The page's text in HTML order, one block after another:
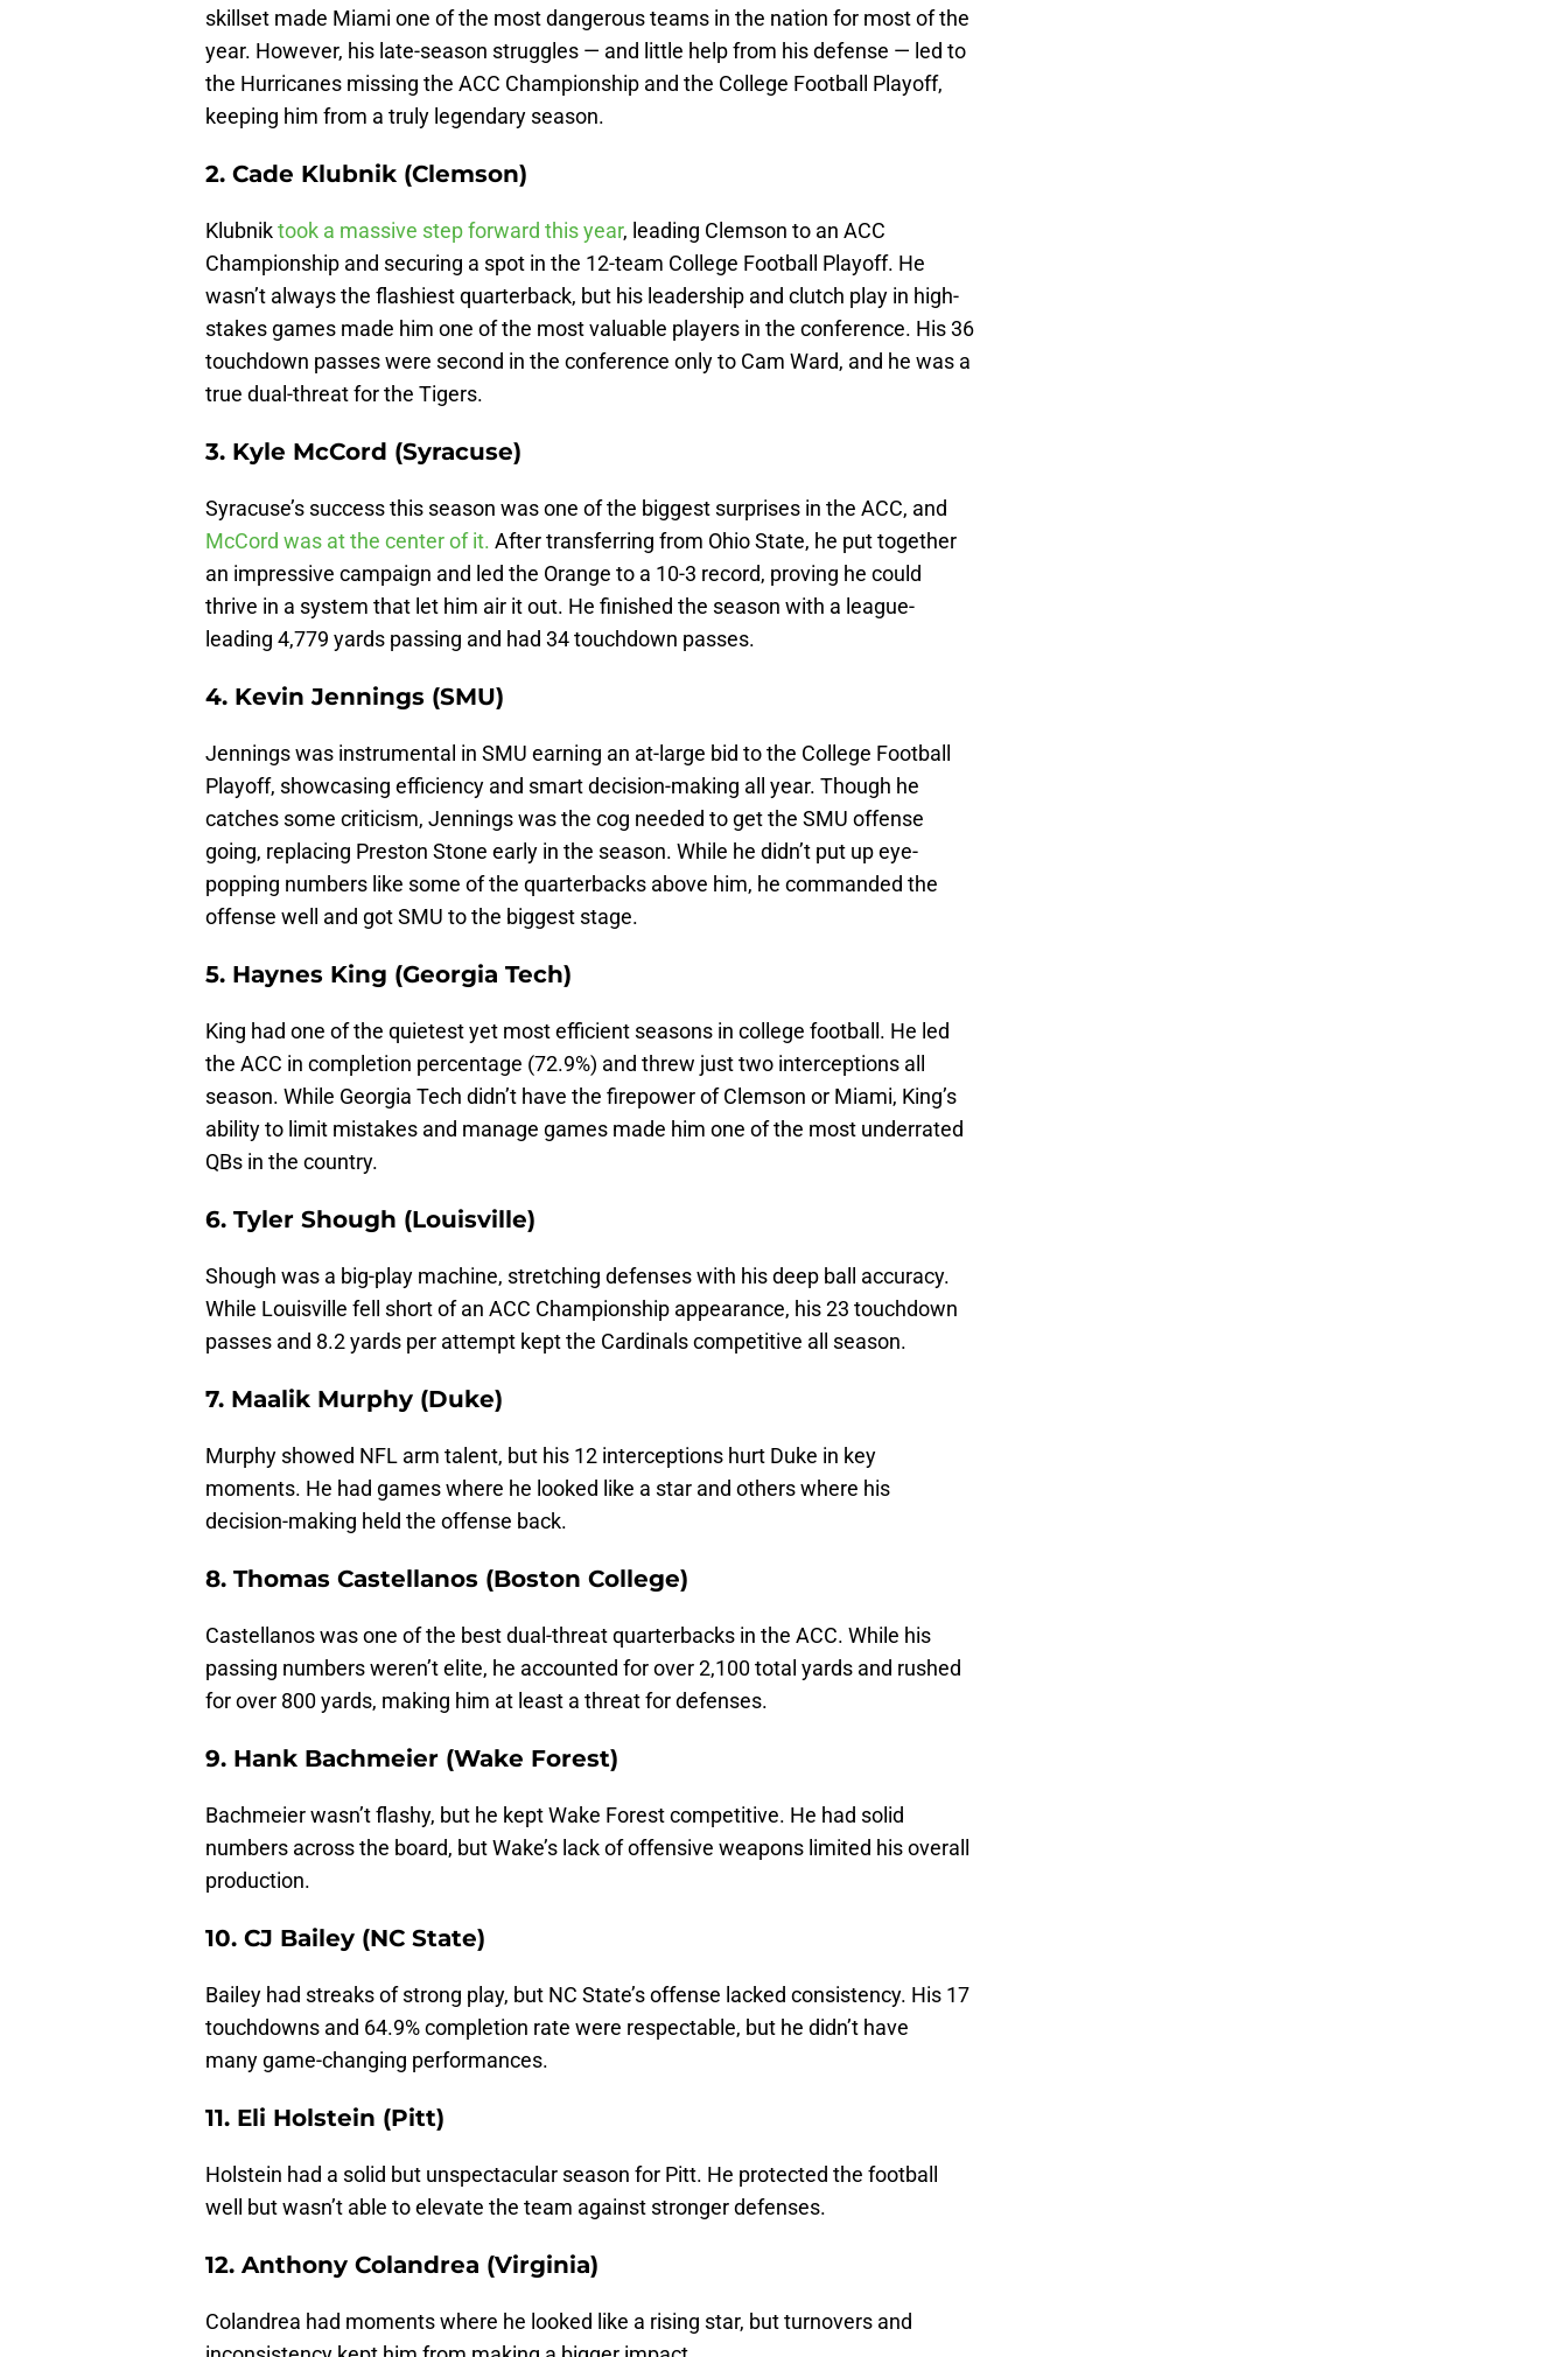
skillset made Miami one of the most dangerous teams in the nation for most of the
year. However, his late-season struggles — and little help from his defense — led to
the Hurricanes missing the ACC Championship and the College Football Playoff,
keeping him from a truly legendary season.
2. Cade Klubnik (Clemson)
Klubniktook a massive step forward this year, leading Clemson to an ACC
Championship and securing a spot in the 12-team College Football Playoff. He
wasn’t always the flashiest quarterback, but his leadership and clutch play in high-
stakes games made him one of the most valuable players in the conference. His 36
touchdown passes were second in the conference only to Cam Ward, and he was a
true dual-threat for the Tigers.
3. Kyle McCord (Syracuse)
Syracuse’s success this season was one of the biggest surprises in the ACC, and
McCord was at the center of it. After transferring from Ohio State, he put together
an impressive campaign and led the Orange to a 10-3 record, proving he could
thrive in a system that let him air it out. He finished the season with a league-
leading 4,779 yards passing and had 34 touchdown passes.
4. Kevin Jennings (SMU)
Jennings was instrumental in SMU earning an at-large bid to the College Football
Playoff, showcasing efficiency and smart decision-making all year. Though he
catches some criticism, Jennings was the cog needed to get the SMU offense
going, replacing Preston Stone early in the season. While he didn’t put up eye-
popping numbers like some of the quarterbacks above him, he commanded the
offense well and got SMU to the biggest stage.
5. Haynes King (Georgia Tech)
King had one of the quietest yet most efficient seasons in college football. He led
the ACC in completion percentage (72.9%) and threw just two interceptions all
season. While Georgia Tech didn’t have the firepower of Clemson or Miami, King’s
ability to limit mistakes and manage games made him one of the most underrated
QBs in the country.
6. Tyler Shough (Louisville)
Shough was a big-play machine, stretching defenses with his deep ball accuracy.
While Louisville fell short of an ACC Championship appearance, his 23 touchdown
passes and 8.2 yards per attempt kept the Cardinals competitive all season.
7. Maalik Murphy (Duke)
Murphy showed NFL arm talent, but his 12 interceptions hurt Duke in key
moments. He had games where he looked like a star and others where his
decision-making held the offense back.
8. Thomas Castellanos (Boston College)
Castellanos was one of the best dual-threat quarterbacks in the ACC. While his
passing numbers weren’t elite, he accounted for over 2,100 total yards and rushed
for over 800 yards, making him at least a threat for defenses.
9. Hank Bachmeier (Wake Forest)
Bachmeier wasn’t flashy, but he kept Wake Forest competitive. He had solid
numbers across the board, but Wake’s lack of offensive weapons limited his overall
production.
10. CJ Bailey (NC State)
Bailey had streaks of strong play, but NC State’s offense lacked consistency. His 17
touchdowns and 64.9% completion rate were respectable, but he didn’t have
many game-changing performances.
11. Eli Holstein (Pitt)
Holstein had a solid but unspectacular season for Pitt. He protected the football
well but wasn’t able to elevate the team against stronger defenses.
12. Anthony Colandrea (Virginia)
Colandrea had moments where he looked like a rising star, but turnovers and